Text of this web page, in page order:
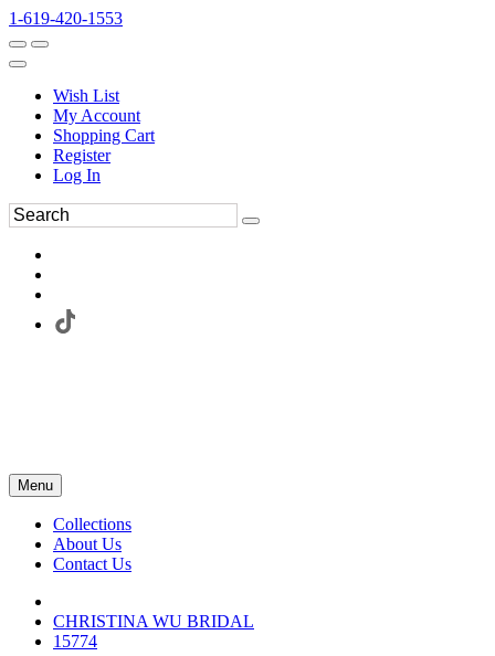
1-619-420-1553
Wish List
My Account
Shopping Cart
Register
Log In
Menu
Collections
About Us
Contact Us
CHRISTINA WU BRIDAL
15774